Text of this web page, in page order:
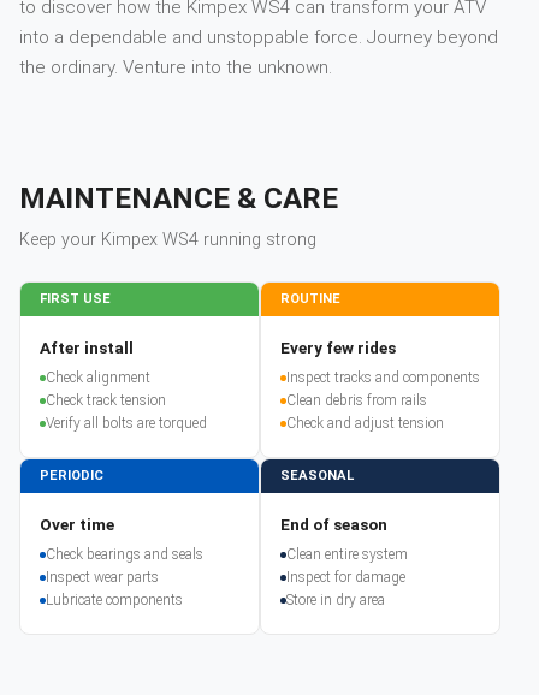
to discover how the Kimpex WS4 can transform your ATV
into a dependable and unstoppable force. Journey beyond
the ordinary. Venture into the unknown.
MAINTENANCE & CARE
Keep your Kimpex WS4 running strong
FIRST USE
After install
Check alignment
Check track tension
Verify all bolts are torqued
ROUTINE
Every few rides
Inspect tracks and components
Clean debris from rails
Check and adjust tension
PERIODIC
Over time
Check bearings and seals
Inspect wear parts
Lubricate components
SEASONAL
End of season
Clean entire system
Inspect for damage
Store in dry area